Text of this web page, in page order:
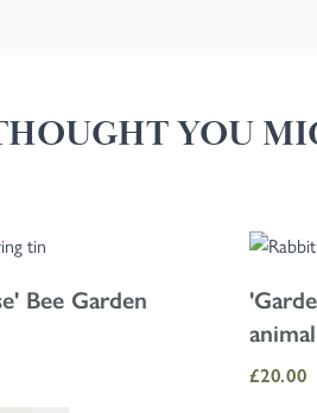
YOU
Bee Garden
£20.00